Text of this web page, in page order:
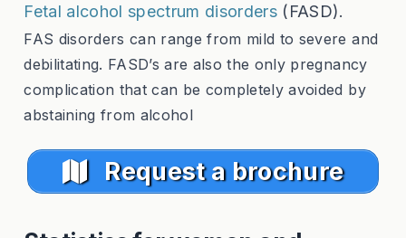
Fetal alcohol spectrum disorders (FASD).
FAS disorders can range from mild to severe and
debilitating. FASD’s are also the only pregnancy
complication that can be completely avoided by
abstaining from alcohol
Request a brochure